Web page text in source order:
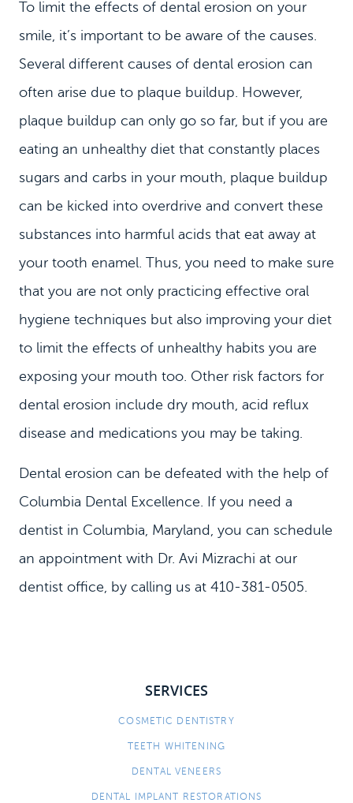
HOME
MEET US
DENTAL SERVICES
To limit the effects of dental erosion on your
smile, it’s important to be aware of the causes.
Several different causes of dental erosion can
often arise due to plaque buildup. However,
plaque buildup can only go so far, but if you are
eating an unhealthy diet that constantly places
sugars and carbs in your mouth, plaque buildup
can be kicked into overdrive and convert these
substances into harmful acids that eat away at
your tooth enamel. Thus, you need to make sure
that you are not only practicing effective oral
hygiene techniques but also improving your diet
to limit the effects of unhealthy habits you are
exposing your mouth too. Other risk factors for
dental erosion include dry mouth, acid reflux
disease and medications you may be taking.
Dental erosion can be defeated with the help of
Columbia Dental Excellence. If you need a
dentist in Columbia, Maryland, you can schedule
an appointment with Dr. Avi Mizrachi at our
dentist office, by calling us at 410-381-0505.
SERVICES
COSMETIC DENTISTRY
TEETH WHITENING
DENTAL VENEERS
DENTAL IMPLANT RESTORATIONS